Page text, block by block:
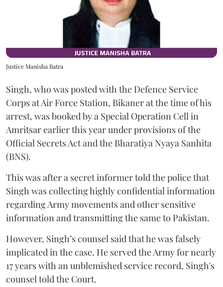
Justice Manisha Batra
Singh, who was posted with the Defence Service
Corps at Air Force Station, Bikaner at the time of his
arrest, was booked by a Special Operation Cell in
Amritsar earlier this year under provisions of the
Official Secrets Act and the Bharatiya Nyaya Sanhita
(BNS).
This was after a secret informer told the police that
Singh was collecting highly confidential information
regarding Army movements and other sensitive
information and transmitting the same to Pakistan.
However, Singh’s counsel said that he was falsely
implicated in the case. He served the Army for nearly
17 years with an unblemished service record, Singh's
counsel told the Court.